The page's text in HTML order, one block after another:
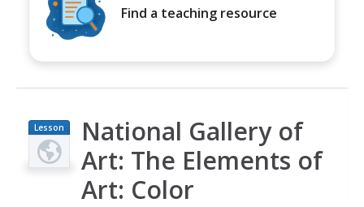
Find a teaching resource
Lesson
Plan
National Gallery of
Art: The Elements of
Art: Color